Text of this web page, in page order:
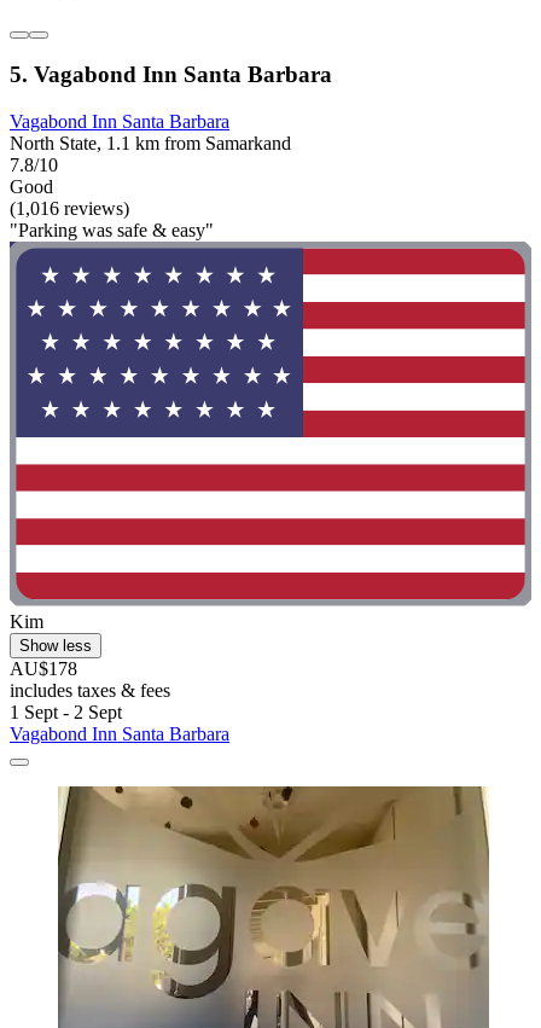
5. Vagabond Inn Santa Barbara
Vagabond Inn Santa Barbara
North State, 1.1 km from Samarkand
7.8/10
Good
(1,016 reviews)
"Parking was safe & easy"
Kim
Show less
AU$178
includes taxes & fees
1 Sept - 2 Sept
Vagabond Inn Santa Barbara